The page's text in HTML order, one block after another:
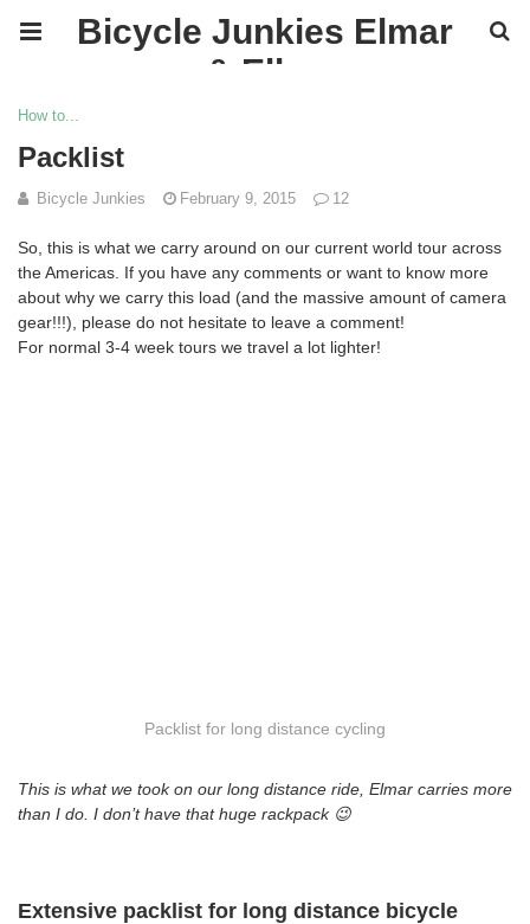
Bicycle Junkies Elmar
& Ellen
How to...
Packlist
Bicycle Junkies February 9, 2015 12
So, this is what we carry around on our current world tour across
the Americas. If you have any comments or want to know more
about why we carry this load (and the massive amount of camera
gear!!!), please do not hesitate to leave a comment!
For normal 3-4 week tours we travel a lot lighter!
Packlist for long distance cycling
This is what we took on our long distance ride, Elmar carries more
than I do. I don’t have that huge rackpack 😉
Extensive packlist for long distance bicycle